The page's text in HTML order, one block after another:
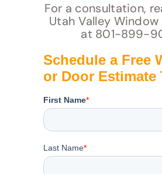
For a consultation,
Utah Valley
at 801-899-